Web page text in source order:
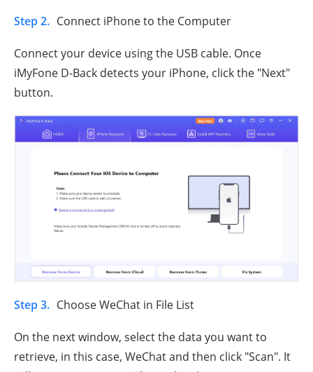
Step 2. Connect iPhone to the Computer
Connect your device using the USB cable. Once
iMyFone D-Back detects your iPhone, click the "Next"
button.
Step 3. Choose WeChat in File List
On the next window, select the data you want to
retrieve, in this case, WeChat and then click "Scan". It